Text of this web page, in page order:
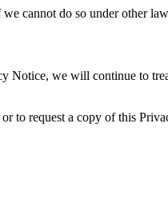
we cannot do so under other
Notice, we will continue to
to request a copy of this